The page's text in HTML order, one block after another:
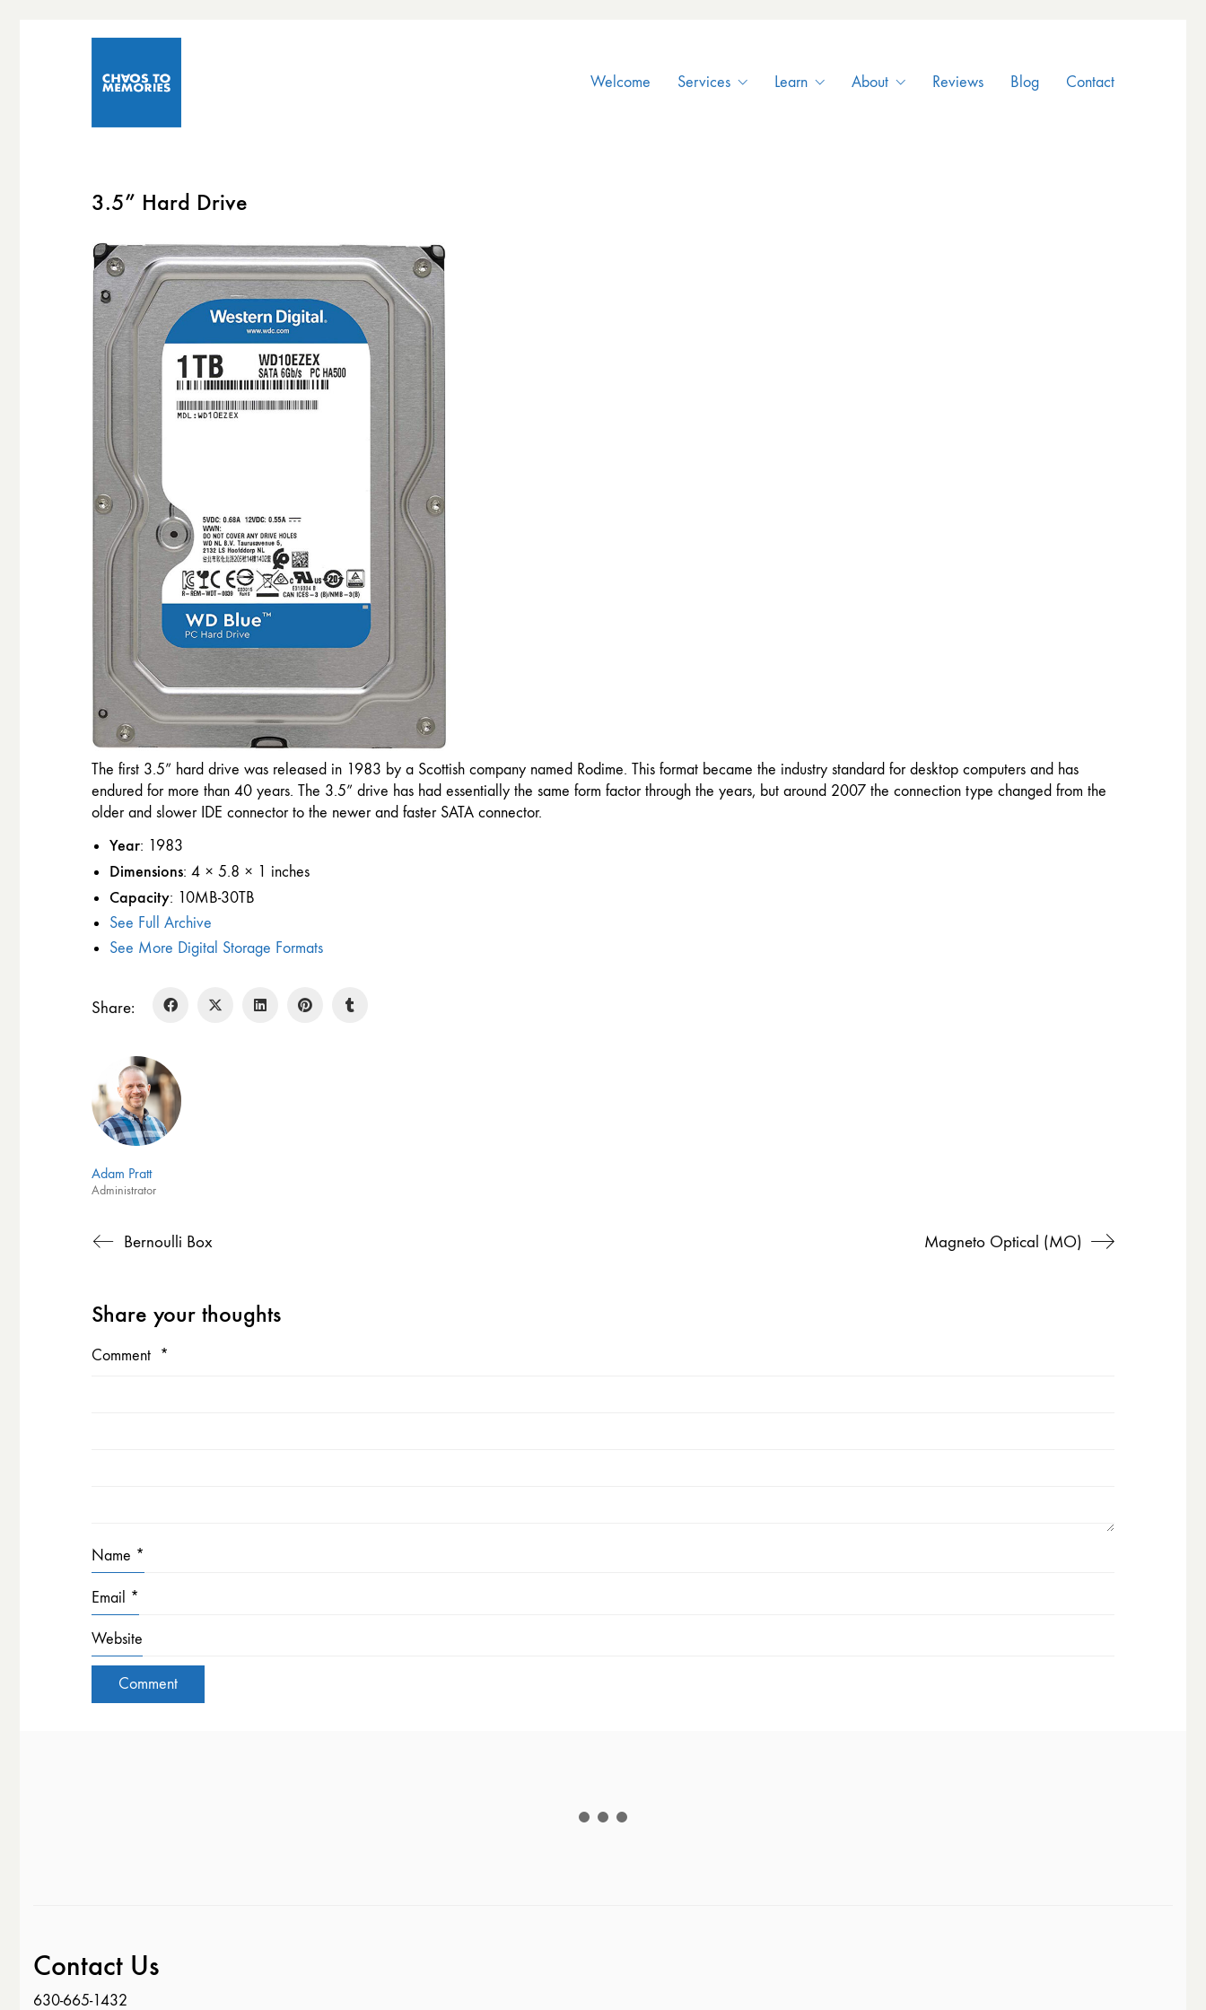
Welcome Services Learn About Reviews Blog Contact
3.5” Hard Drive
The first 3.5” hard drive was released in 1983 by a Scottish company named Rodime. This format became the industry standard for desktop computers and has
endured for more than 40 years. The 3.5” drive has had essentially the same form factor through the years, but around 2007 the connection type changed from the
older and slower IDE connector to the newer and faster SATA connector.
Year: 1983
Dimensions: 4 × 5.8 × 1 inches
Capacity: 10MB-30TB
See Full Archive
See More Digital Storage Formats
Share:
Adam Pratt
Administrator
Bernoulli Box Magneto Optical (MO)
Share your thoughts
Comment *
Name *
Email *
Website
Contact Us
630-665-1432